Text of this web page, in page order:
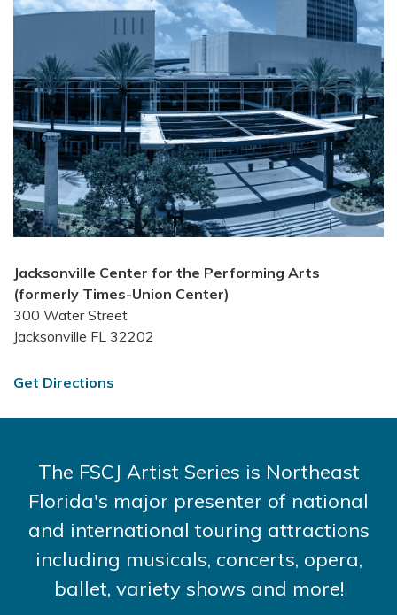
Jacksonville Center for the Performing Arts
(formerly Times-Union Center)
300 Water Street
Jacksonville FL 32202
Get Directions
The FSCJ Artist Series is Northeast
Florida's major presenter of national
and international touring attractions
including musicals, concerts, opera,
ballet, variety shows and more!